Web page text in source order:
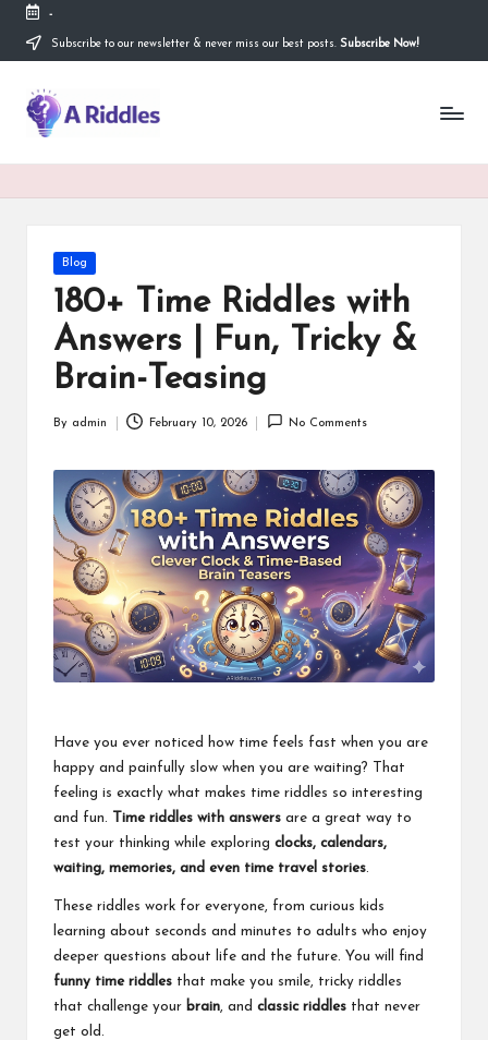
content
-
Subscribe to our newsletter & never miss our best posts. Subscribe Now!
A
R
Posted
Blog
180+ Time Riddles with
Answers | Fun, Tricky &
Brain-Teasing
Posted
By admin February 10, 2026 No Comments
Have you ever noticed how time feels fast when you are
happy and painfully slow when you are waiting? That
feeling is exactly what makes time riddles so interesting
and fun.
Time riddles with answers are a great way to
test your thinking while exploring clocks, calendars,
waiting, memories, and even time travel stories.
These riddles work for everyone, from curious kids
learning about seconds and minutes to adults who enjoy
deeper questions about life and the future. You will find
funny time riddles that make you smile, tricky riddles
that challenge your brain, and classic riddles that never
get old.